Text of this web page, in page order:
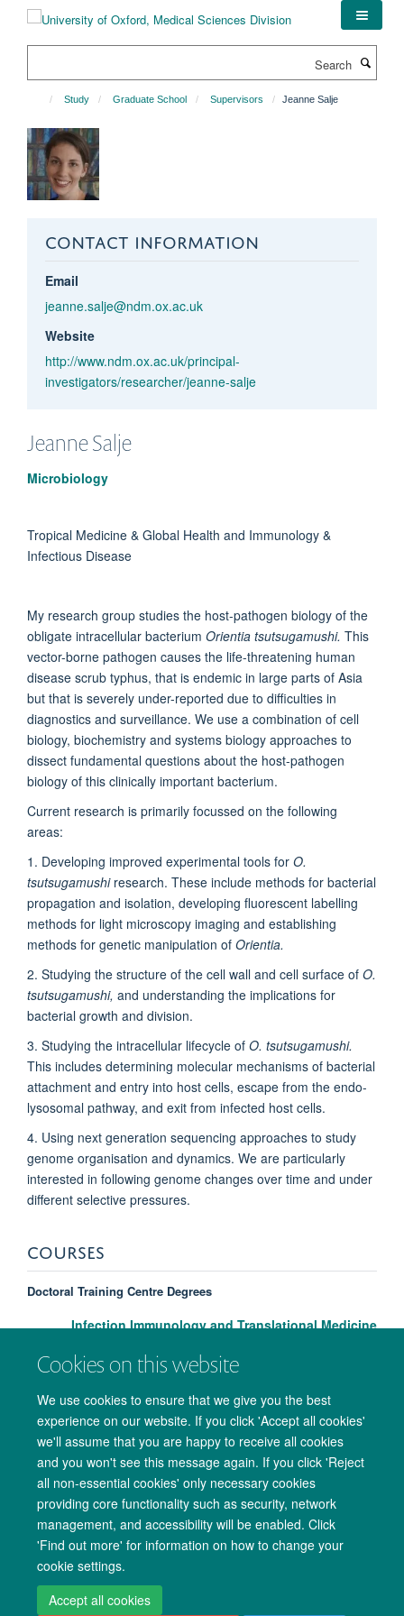
Cookies on this website
We use cookies to ensure that we give you the best
experience on our website. If you click 'Accept all cookies'
we'll assume that you are happy to receive all cookies
and you won't see this message again. If you click 'Reject
all non-essential cookies' only necessary cookies
providing core functionality such as security, network
management, and accessibility will be enabled. Click
'Find out more' for information on how to change your
cookie settings.
Accept all cookies
Study Graduate School Supervisors Jeanne Salje
CONTACT INFORMATION
Email
jeanne.salje@ndm.ox.ac.uk
Website
http://www.ndm.ox.ac.uk/principal-
investigators/researcher/jeanne-salje
JeanneSalje
Microbiology
Tropical Medicine & Global Health and Immunology &
Infectious Disease
My research group studies the host-pathogen biology of the
obligate intracellular bacterium Orientia tsutsugamushi. This
vector-borne pathogen causes the life-threatening human
disease scrub typhus, that is endemic in large parts of Asia
but that is severely under-reported due to difficulties in
diagnostics and surveillance. We use a combination of cell
biology, biochemistry and systems biology approaches to
dissect fundamental questions about the host-pathogen
biology of this clinically important bacterium.
Current research is primarily focussed on the following
areas:
1. Developing improved experimental tools for O.
tsutsugamushiresearch. These include methods for bacterial
propagation and isolation, developing fluorescent labelling
methods for light microscopy imaging and establishing
methods for genetic manipulation of Orientia.
2. Studying the structure of the cell wall and cell surface of O.
tsutsugamushi, and understanding the implications for
bacterial growth and division.
3. Studying the intracellular lifecycle of O. tsutsugamushi.
This includes determining molecular mechanisms of bacterial
attachment and entry into host cells, escape from the endo-
lysosomal pathway, and exit from infected host cells.
4. Using next generation sequencing approaches to study
genome organisation and dynamics. We are particularly
interested in following genome changes over time and under
different selective pressures.
COURSES
Doctoral Training Centre Degrees
Infection Immunology and Translational Medicine
Copyright Statement Data Privacy Notice Freedom of Information
Accessibility